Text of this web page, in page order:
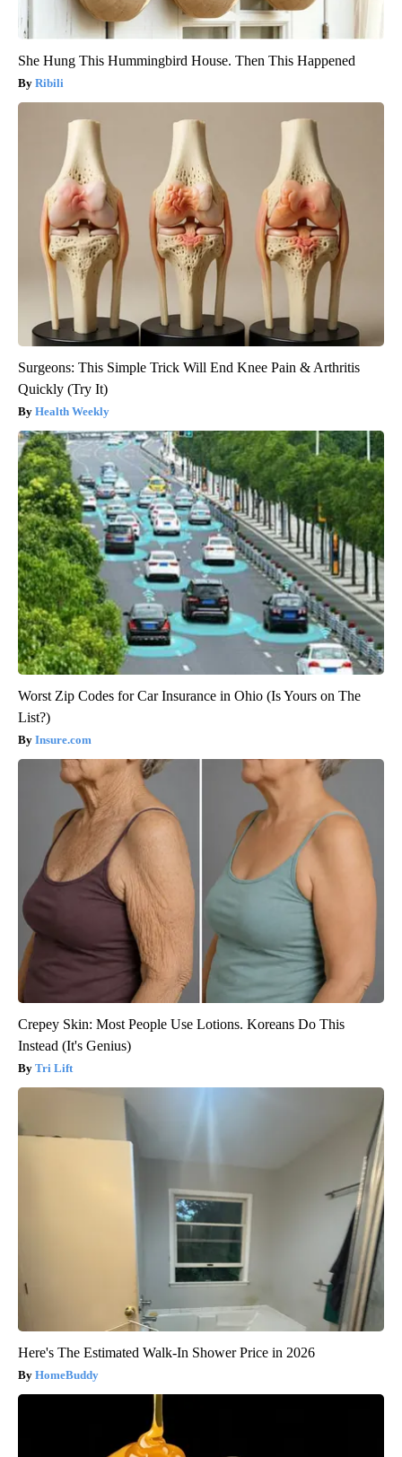
She Hung This Hummingbird House. Then This Happened
Ribili
Surgeons: This Simple Trick Will End Knee Pain & Arthritis
Quickly (Try It)
Health Weekly
Worst Zip Codes for Car Insurance in Ohio (Is Yours on The
List?)
Insure.com
Crepey Skin: Most People Use Lotions. Koreans Do This
Instead (It's Genius)
Tri Lift
Here's The Estimated Walk-In Shower Price in 2026
HomeBuddy